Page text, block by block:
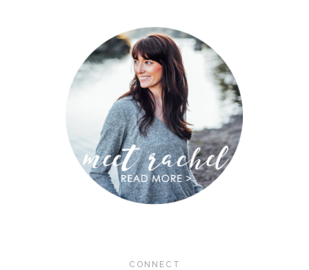
CONNECT